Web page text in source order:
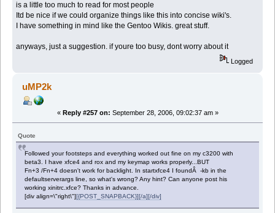
is a little too much to read for most people
Itd be nice if we could organize things like this into concise wiki's.
I have something in mind like the Gentoo Wikis. great stuff.
anyways, just a suggestion. if youre too busy, dont worry about it
Logged
uMP2k
« Reply #257 on: September 28, 2006, 09:02:37 am »
Quote
Followed your footsteps and everything worked out fine on my c3200 with
beta3. I have xfce4 and rox and my keymap works properly...BUT
Fn+3 /Fn+4 doesn't work for backlight. In startxfce4 I foundÂ -kb in the
defaultserverargs line, so what's wrong? Any hint? Can anyone post his
working xinitrc.xfce? Thanks in advance.
[div align=\"right\"][{POST_SNAPBACK}][/a][/div]